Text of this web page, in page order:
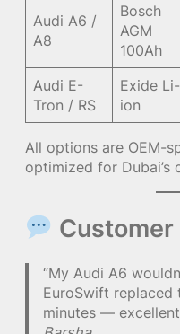
Audi A6 /
A8
Bosch
AGM
100Ah
Audi E-
Tron / RS
Exide Li-
ion
All options are OEM-
optimized for Dubai’s
“My Audi A6
EuroSwift
minutes — excellent